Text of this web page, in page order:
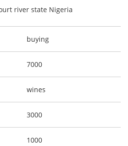
river state Nigeria
buying
7000
wines
3000
1000